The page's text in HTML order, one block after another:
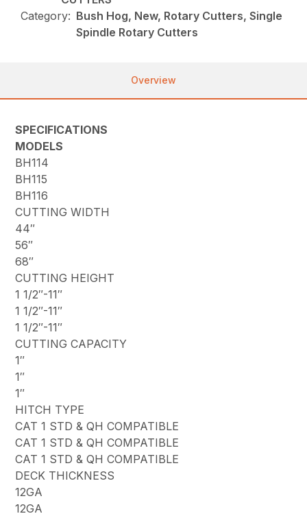
Category: Bush Hog, New, Rotary Cutters, Single
Spindle Rotary Cutters
Overview
SPECIFICATIONS
MODELS
BH114
BH115
BH116
CUTTING WIDTH
44″
56″
68″
CUTTING HEIGHT
1 1/2″-11″
1 1/2″-11″
1 1/2″-11″
CUTTING CAPACITY
1″
1″
1″
HITCH TYPE
CAT 1 STD & QH COMPATIBLE
CAT 1 STD & QH COMPATIBLE
CAT 1 STD & QH COMPATIBLE
DECK THICKNESS
12GA
12GA